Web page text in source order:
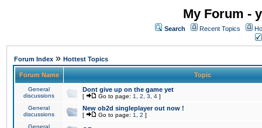
My Forum -
Search Recent Topics
Forum Index » Hottest Topics
Forum Name Topic
General
discussions
Dont give up on the game yet
[ Go to page: 1 2 3 4 ]
General
discussions
New ob2d singleplayer out now !
[ Go to page: 1 2 ]
General